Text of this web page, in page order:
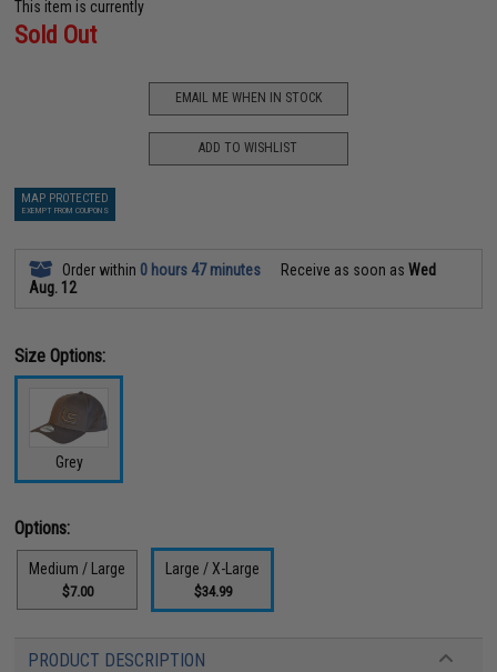
This item is currently
Sold Out
EMAIL ME WHEN IN STOCK
ADD TO WISHLIST
MAP PROTECTED
EXEMPT FROM COUPONS
Order within 0 hours 47 minutes Receive as soon asWed
Aug. 12
Size Options:
Grey
Options:
Medium / Large
$7.00
Large / X-Large
$34.99
PRODUCT DESCRIPTION